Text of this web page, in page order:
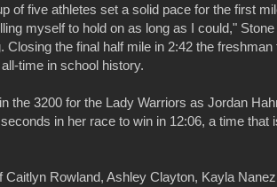
of five athletes set a solid pace for the first
myself to hold on as long as I could,"
Closing the final half mile in 2:42 the
time in school history.
the 3200 for the Lady Warriors as Jordan
in her race to win in 12:06, a time that
Rowland, Ashley Clayton, Kayla